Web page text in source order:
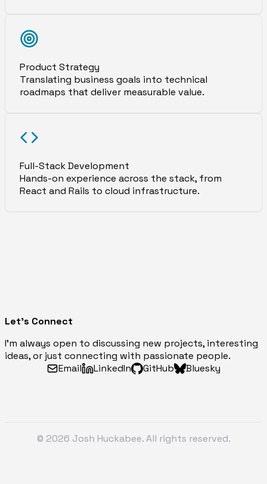
Product Strategy
Translating business goals into technical
roadmaps that deliver measurable value.
Full-Stack Development
Hands-on experience across the stack, from
React and Rails to cloud infrastructure.
Let's Connect
I'm always open to discussing new projects, interesting
ideas, or just connecting with passionate people.
Email
LinkedIn GitHub Bluesky
© 2026 Josh Huckabee. All rights reserved.